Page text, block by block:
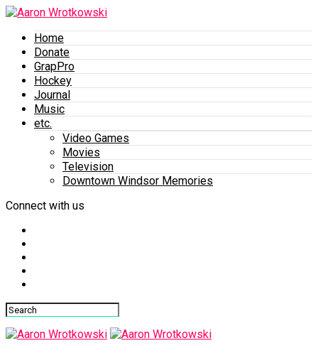
Home
Donate
GrapPro
Hockey
Journal
Music
etc.
Video Games
Movies
Television
Downtown Windsor Memories
Connect with us